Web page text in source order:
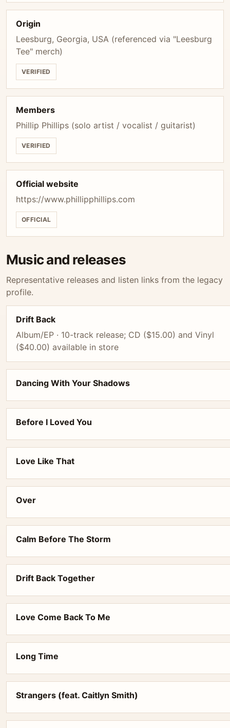
Origin
Leesburg, Georgia, USA (referenced via "Leesburg
Tee" merch)
VERIFIED
Members
Phillip Phillips (solo artist / vocalist / guitarist)
VERIFIED
Official website
https://www.phillipphillips.com
OFFICIAL
Music and releases
Representative releases and listen links from the legacy
profile.
Drift Back
Album/EP · 10-track release; CD ($15.00) and Vinyl
($40.00) available in store
Dancing With Your Shadows
Before I Loved You
Love Like That
Over
Calm Before The Storm
Drift Back Together
Love Come Back To Me
Long Time
Strangers (feat. Caitlyn Smith)